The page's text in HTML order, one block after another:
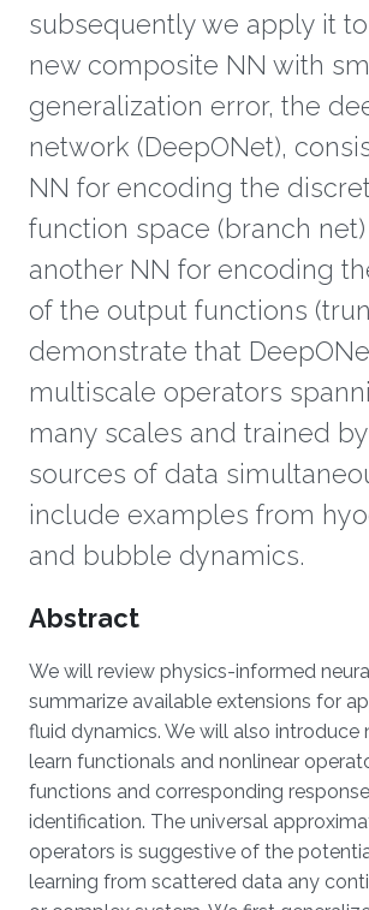
subsequently we apply it
new composite NN with
generalization error, the
network (DeepONet),
NN for encoding the
function space (branch
another NN for encoding
of the output functions
demonstrate that
multiscale operators
many scales and trained
sources of data
include examples from
and bubble dynamics.
Overview
Abstract
We will review physics-informed
summarize available extensions for
fluid dynamics. We will also introduce
learn functionals and nonlinear
functions and corresponding
identification. The universal
operators is suggestive of the
learning from scattered data any